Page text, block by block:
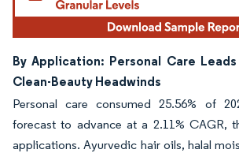
By Application: Personal Care
Clean-Beauty Headwinds
Personal care consumed 25.56% of
forecast to advance at a 2.11% CAGR,
applications. Ayurvedic hair oils, halal